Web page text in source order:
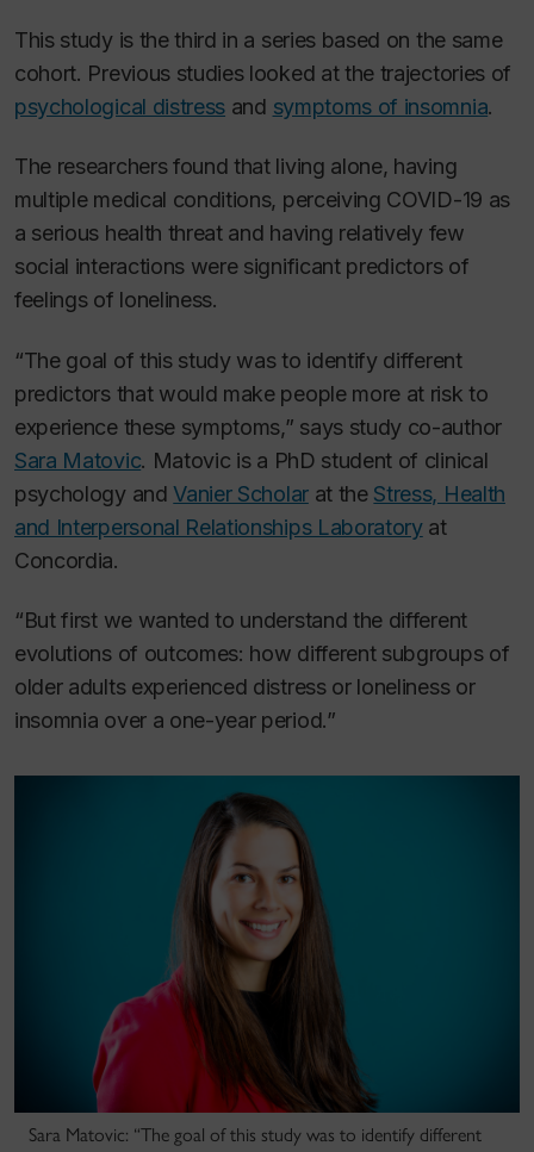
This study is the third in a series based on the same
cohort. Previous studies looked at the trajectories of
psychological distress and symptoms of insomnia.
The researchers found that living alone, having
multiple medical conditions, perceiving COVID-19 as
a serious health threat and having relatively few
social interactions were significant predictors of
feelings of loneliness.
“The goal of this study was to identify different
predictors that would make people more at risk to
experience these symptoms,” says study co-author
Sara Matovic. Matovic is a PhD student of clinical
psychology andVanier Scholarat the Stress, Health
and Interpersonal Relationships Laboratoryat
Concordia.
“But first we wanted to understand the different
evolutions of outcomes: how different subgroups of
older adults experienced distress or loneliness or
insomnia over a one-year period.”
Sara Matovic: “The goal of this study was to identify different